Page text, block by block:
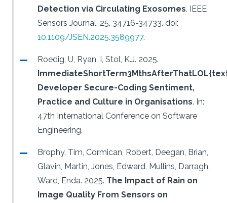
Detection via Circulating Exosomes. IEEE
Sensors Journal, 25, 34716-34733. doi:
10.1109/JSEN.2025.3589977.
Roedig, U, Ryan, I, Stol, K.J. 2025.
Developer Secure-Coding Sentiment,
Practice and Culture in Organisations. In:
47th International Conference on Software
Engineering.
Brophy, Tim, Cormican, Robert, Deegan, Brian,
Glavin, Martin, Jones, Edward, Mullins, Darragh,
Ward, Enda. 2025. The Impact of Rain on
Image Quality From Sensors on